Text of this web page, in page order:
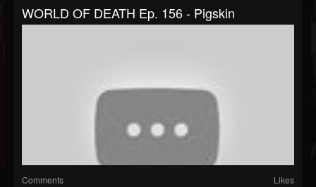
WORLD OF DEATH Ep. 156 - Pigskin
Comments Likes